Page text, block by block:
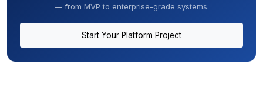
— from MVP to enterprise-grade systems.
Start Your Platform Project